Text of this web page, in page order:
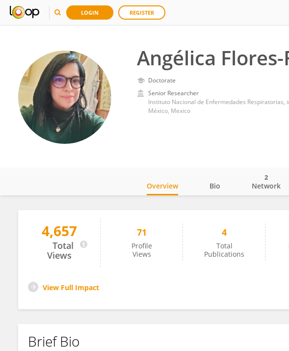
LOGIN REGISTER
Angélica
Doctorate
Senior Researcher
Instituto Nacional de Enfermedades Respiratorias,
México, Mexico
Angélica Flores-Flores
Overview Bio Network
2
4,657
Total
Views
71
Profile
Views
4
Total
Publications
View Full Impact
Brief Bio